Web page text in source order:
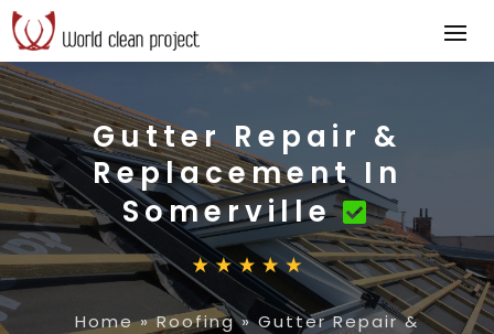
Gutter Repair &
Replacement In
Somerville
Home»Roofing»Gutter Repair &